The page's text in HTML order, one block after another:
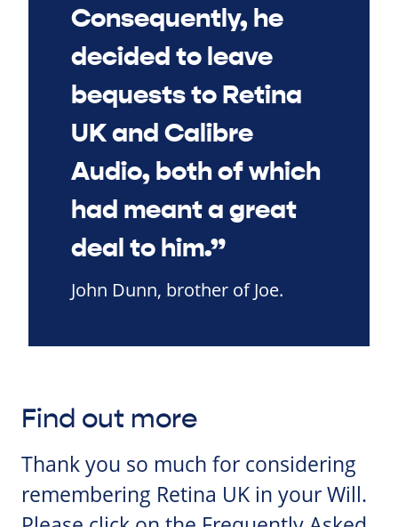
Consequently, he
decided to leave
bequests to Retina
UK and Calibre
Audio, both of which
had meant a great
deal to him.”
John Dunn, brother of Joe.
Find out more
Thank you so much for considering
remembering Retina UK in your Will.